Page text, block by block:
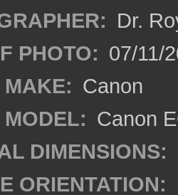
Dr.
PHOTO: 07/11/
MAKE: Canon
MODEL: Canon
DIMENSIONS:
ORIENTATION: